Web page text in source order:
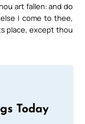
art fallen: and do
I come to thee,
place, except thou
Today